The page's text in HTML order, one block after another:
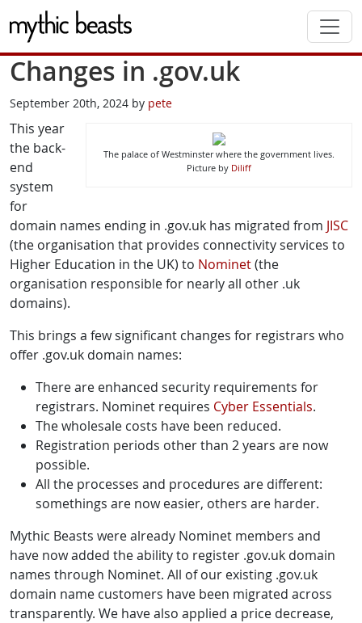
Skip to main content
Changes in .gov.uk
September 20th, 2024 by pete
The palace of Westminster where the government lives.
Picture by Diliff
This year
the back-
end
system
for
domain names ending in .gov.uk has migrated from JISC
(the organisation that provides connectivity services to
Higher Education in the UK) to Nominet(the
organisation responsible for nearly all other .uk
domains).
This brings a few significant changes for registrars who
offer .gov.uk domain names:
There are enhanced security requirements for
registrars. Nominet requires Cyber Essentials.
The wholesale costs have been reduced.
Registration periods other than 2 years are now
possible.
All the processes and procedures are different:
somethings are now easier, others are harder.
Mythic Beasts were already Nominet members and
have now added the ability to register .gov.uk domain
names through Nominet. All of our existing .gov.uk
domain name customers have been migrated across
transparently. We have also applied a price decrease,